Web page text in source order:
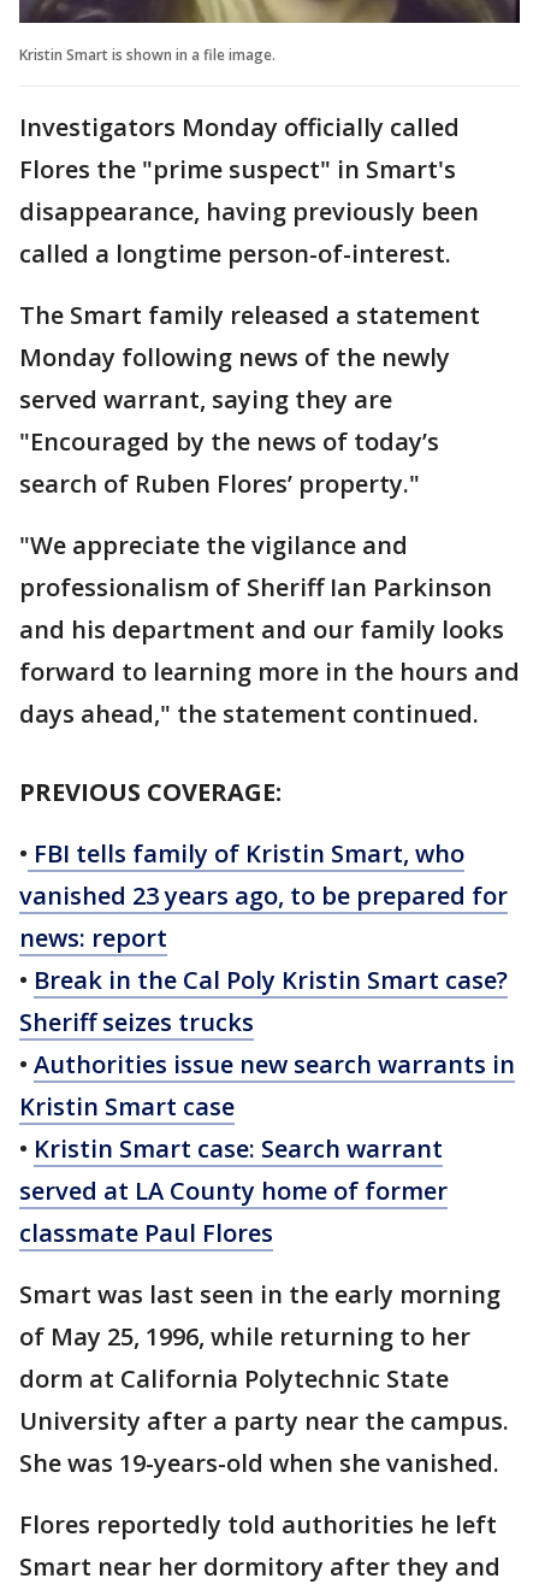
Kristin Smart is shown in a file image.
Investigators Monday officially called
Flores the "prime suspect" in Smart's
disappearance, having previously been
called a longtime person-of-interest.
The Smart family released a statement
Monday following news of the newly
served warrant, saying they are
"Encouraged by the news of today’s
search of Ruben Flores’ property."
"We appreciate the vigilance and
professionalism of Sheriff Ian Parkinson
and his department and our family looks
forward to learning more in the hours and
days ahead," the statement continued.
PREVIOUS COVERAGE:
• FBI tells family of Kristin Smart, who
vanished 23 years ago, to be prepared for
news: report
• Break in the Cal Poly Kristin Smart case?
Sheriff seizes trucks
• Authorities issue new search warrants in
Kristin Smart case
• Kristin Smart case: Search warrant
served at LA County home of former
classmate Paul Flores
Smart was last seen in the early morning
of May 25, 1996, while returning to her
dorm at California Polytechnic State
University after a party near the campus.
She was 19-years-old when she vanished.
Flores reportedly told authorities he left
Smart near her dormitory after they and